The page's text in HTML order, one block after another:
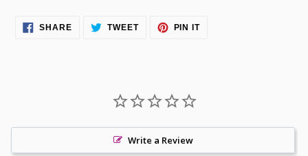
SHARESHARE TWEETTWEET
PIN ITPIN
Write a Review